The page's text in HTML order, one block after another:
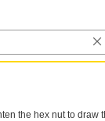
the hex nut to draw